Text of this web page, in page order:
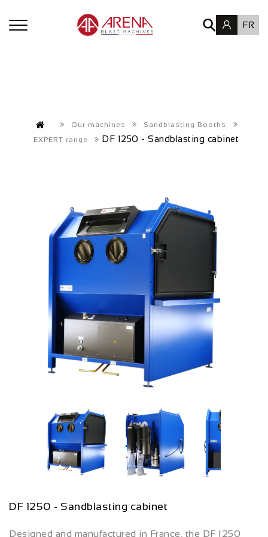
FR
Our machines
Sandblasting Booths
EXPERT range
DF 1250 - Sandblasting cabinet
DF 1250 - Sandblasting cabinet
Designed and manufactured in France, the DF 1250